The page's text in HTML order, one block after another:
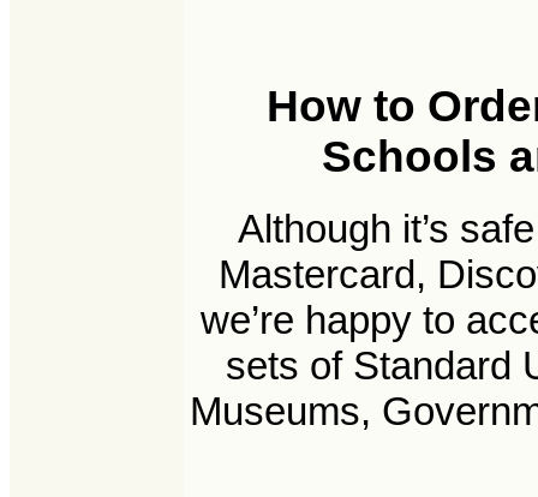
How to
Schools
Although it’s
Mastercard,
we’re happy to
sets of Standard
Museums,